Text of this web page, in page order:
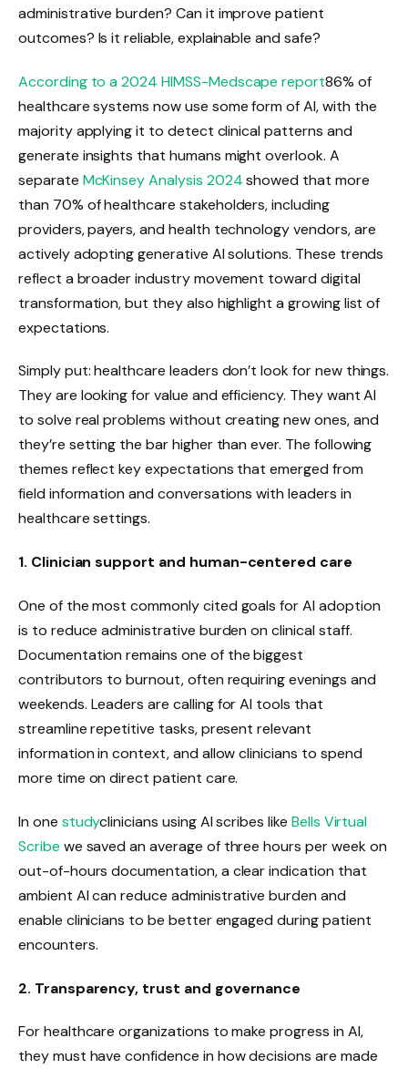
administrative burden? Can it improve patient
outcomes? Is it reliable, explainable and safe?
According to a 2024 HIMSS-Medscape report86% of
healthcare systems now use some form of AI, with the
majority applying it to detect clinical patterns and
generate insights that humans might overlook. A
separate McKinsey Analysis 2024showed that more
than 70% of healthcare stakeholders, including
providers, payers, and health technology vendors, are
actively adopting generative AI solutions. These trends
reflect a broader industry movement toward digital
transformation, but they also highlight a growing list of
expectations.
Simply put: healthcare leaders don’t look for new things.
They are looking for value and efficiency. They want AI
to solve real problems without creating new ones, and
they’re setting the bar higher than ever. The following
themes reflect key expectations that emerged from
field information and conversations with leaders in
healthcare settings.
1. Clinician support and human-centered care
One of the most commonly cited goals for AI adoption
is to reduce administrative burden on clinical staff.
Documentation remains one of the biggest
contributors to burnout, often requiring evenings and
weekends. Leaders are calling for AI tools that
streamline repetitive tasks, present relevant
information in context, and allow clinicians to spend
more time on direct patient care.
In one studyclinicians using AI scribes like Bells Virtual
Scribe we saved an average of three hours per week on
out-of-hours documentation, a clear indication that
ambient AI can reduce administrative burden and
enable clinicians to be better engaged during patient
encounters.
2. Transparency, trust and governance
For healthcare organizations to make progress in AI,
they must have confidence in how decisions are made